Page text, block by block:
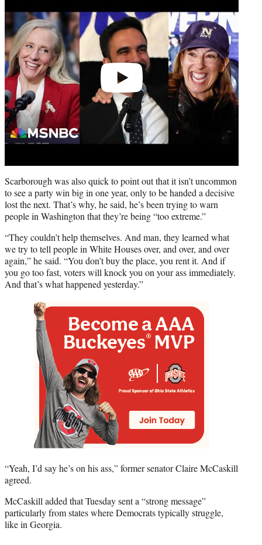
Scarborough was also quick to point out that it isn’t uncommon
to see a party win big in one year, only to be handed a decisive
lost the next. That’s why, he said, he’s been trying to warn
people in Washington that they’re being “too extreme.”
“They couldn’t help themselves. And man, they learned what
we try to tell people in White Houses over, and over, and over
again,” he said. “You don’t buy the place, you rent it. And if
you go too fast, voters will knock you on your ass immediately.
And that’s what happened yesterday.”
“Yeah, I’d say he’s on his ass,” former senator Claire McCaskill
agreed.
McCaskill added that Tuesday sent a “strong message”
particularly from states where Democrats typically struggle,
like in Georgia.